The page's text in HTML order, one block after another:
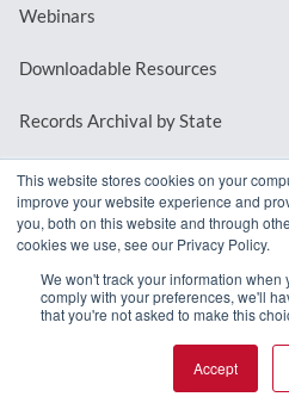
This website stores cookies on your
improve your website experience and
you, both on this website and through
cookies we use, see our Privacy Policy.
We won't track your information when
comply with your preferences, we'll
that you're not asked to make this
Accept
Webinars
Downloadable Resources
Records Archival by State
REQUEST
© 2026 MindMixer. |